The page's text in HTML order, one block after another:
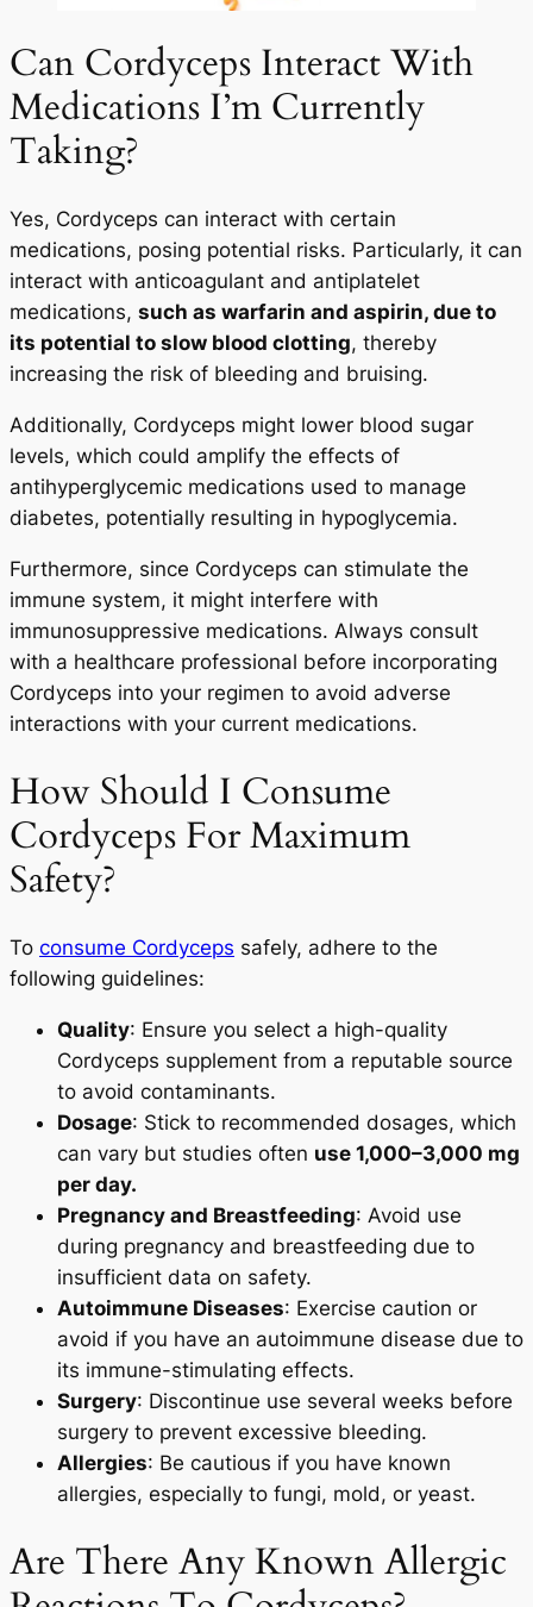
Can Cordyceps Interact With
Medications I’m Currently
Taking?
Yes, Cordyceps can interact with certain
medications, posing potential risks. Particularly, it can
interact with anticoagulant and antiplatelet
medications, such as warfarin and aspirin, due to
its potential to slow blood clotting, thereby
increasing the risk of bleeding and bruising.
Additionally, Cordyceps might lower blood sugar
levels, which could amplify the effects of
antihyperglycemic medications used to manage
diabetes, potentially resulting in hypoglycemia.
Furthermore, since Cordyceps can stimulate the
immune system, it might interfere with
immunosuppressive medications. Always consult
with a healthcare professional before incorporating
Cordyceps into your regimen to avoid adverse
interactions with your current medications.
How Should I Consume
Cordyceps For Maximum
Safety?
To consume Cordyceps safely, adhere to the
following guidelines:
Quality: Ensure you select a high-quality
Cordyceps supplement from a reputable source
to avoid contaminants.
Dosage: Stick to recommended dosages, which
can vary but studies often use 1,000–3,000 mg
per day.
Pregnancy and Breastfeeding: Avoid use
during pregnancy and breastfeeding due to
insufficient data on safety.
Autoimmune Diseases: Exercise caution or
avoid if you have an autoimmune disease due to
its immune-stimulating effects.
Surgery: Discontinue use several weeks before
surgery to prevent excessive bleeding.
Allergies: Be cautious if you have known
allergies, especially to fungi, mold, or yeast.
Are There Any Known Allergic